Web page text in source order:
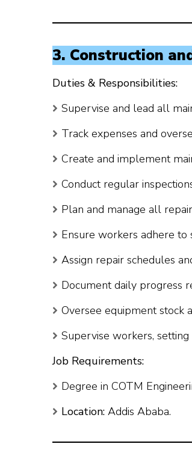
3. Construction
Duties & Responsibilities:
Supervise and lead all
Track expenses and
Create and implement
Conduct regular
Plan and manage all
Ensure workers adhere to
Assign repair schedules
Document daily progress
Oversee equipment stock
Supervise workers,
Job Requirements:
Degree in COTM
Location: Addis Ababa.